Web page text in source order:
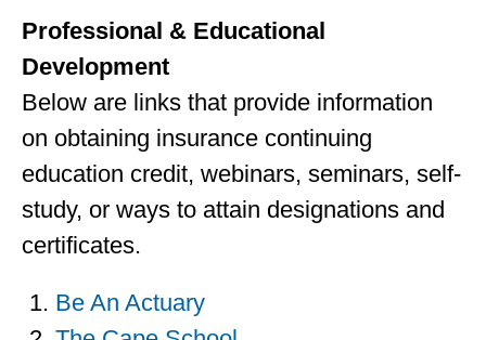
Professional & Educational
Development
Below are links that provide information
on obtaining insurance continuing
education credit, webinars, seminars, self-
study, or ways to attain designations and
certificates.
Be An Actuary